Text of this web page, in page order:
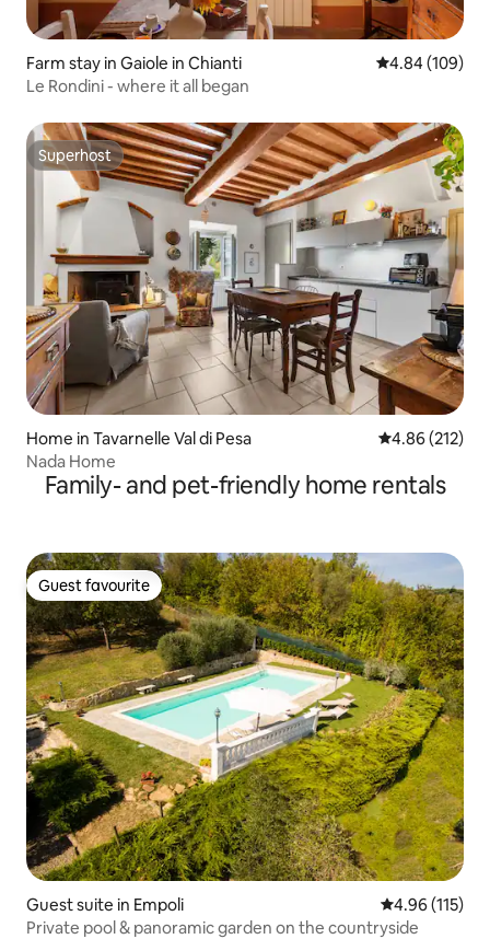
Farm stay in Gaiole in Chianti 4.84 out of 5
4.84 (109)
Le Rondini - where it all began
Superhost
Superhost
Home in Tavarnelle Val di Pesa 4.86 out of 5
4.86 (212)
Nada Home
Family- and pet-friendly home rentals
Guest favourite
Guest favourite
Guest suite in Empoli 4.96 out of 5
4.96 (115)
Private pool & panoramic garden on the countryside